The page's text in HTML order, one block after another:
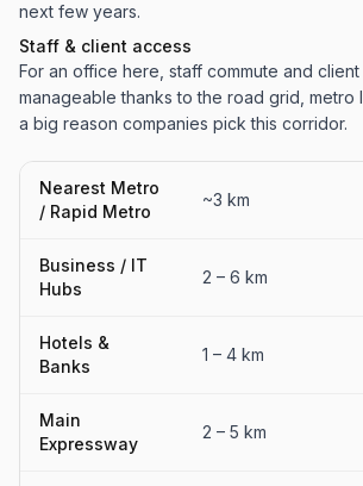
next few years.
Staff & client access
For an office here, staff commute and
manageable thanks to the road grid,
a big reason companies pick this corridor.
Nearest Metro
/ Rapid Metro
~3 km
Business / IT
Hubs
2 – 6 km
Hotels &
Banks
1 – 4 km
Main
Expressway
2 – 5 km